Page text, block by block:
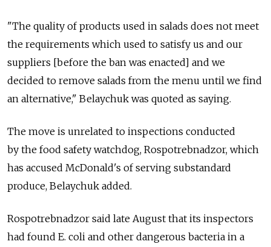
"The quality of products used in salads does not meet
the requirements which used to satisfy us and our
suppliers [before the ban was enacted] and we
decided to remove salads from the menu until we find
an alternative," Belaychuk was quoted as saying.
The move is unrelated to inspections conducted
by the food safety watchdog, Rospotrebnadzor, which
has accused McDonald's of serving substandard
produce, Belaychuk added.
Rospotrebnadzor said late August that its inspectors
had found E. coli and other dangerous bacteria in a